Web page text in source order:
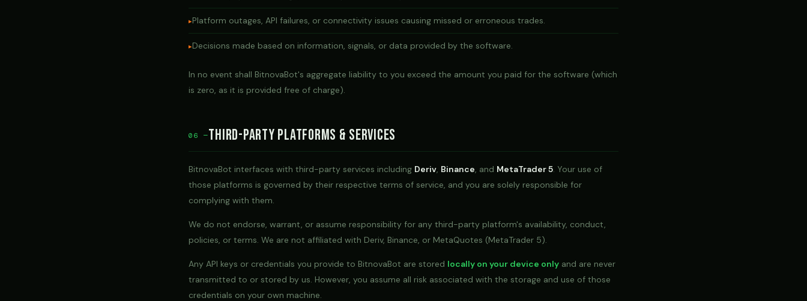
Platform outages, API failures, or connectivity issues causing missed or erroneous trades.
Decisions made based on information, signals, or data provided by the software.
In no event shall BitnovaBot's aggregate liability to you exceed the amount you paid for the software (which
is zero, as it is provided free of charge).
06 —Third-Party Platforms & Services
BitnovaBot interfaces with third-party services including Deriv, Binance, and MetaTrader 5. Your use of
those platforms is governed by their respective terms of service, and you are solely responsible for
complying with them.
We do not endorse, warrant, or assume responsibility for any third-party platform's availability, conduct,
policies, or terms. We are not affiliated with Deriv, Binance, or MetaQuotes (MetaTrader 5).
Any API keys or credentials you provide to BitnovaBot are stored locally on your device only and are never
transmitted to or stored by us. However, you assume all risk associated with the storage and use of those
credentials on your own machine.